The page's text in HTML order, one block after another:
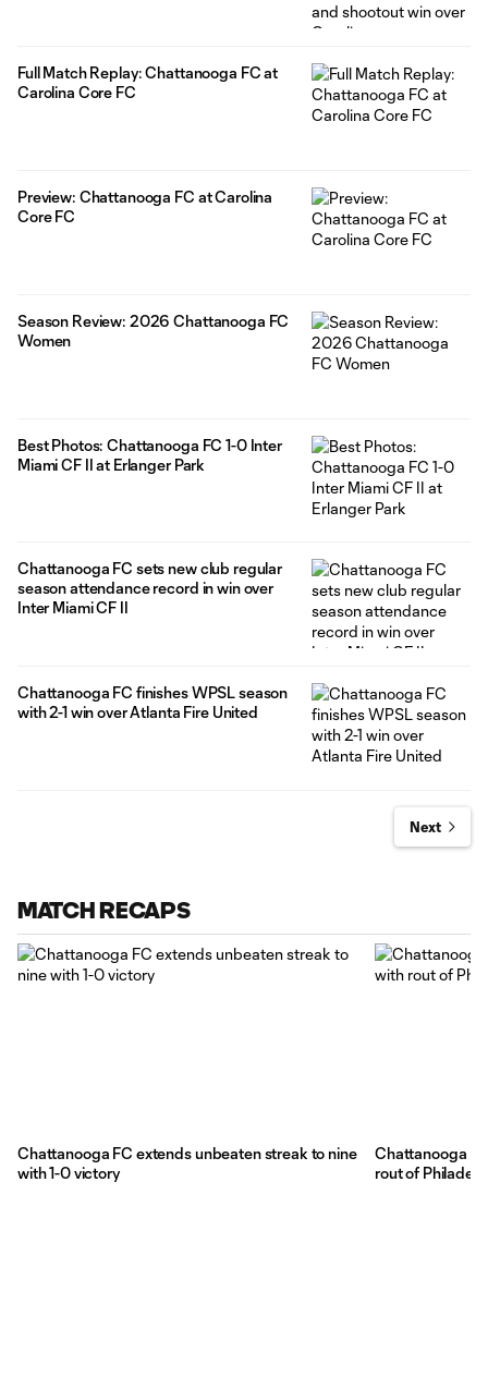
Full Match Replay: Chattanooga FC at
Carolina Core FC
Preview: Chattanooga FC at Carolina
Core FC
Season Review: 2026 Chattanooga FC
Women
Best Photos: Chattanooga FC 1-0 Inter
Miami CF II at Erlanger Park
Chattanooga FC sets new club regular
season attendance record in win over
Inter Miami CF II
Chattanooga FC finishes WPSL season
with 2-1 win over Atlanta Fire United
Next
MATCH RECAPS
Chattanooga FC extends unbeaten streak to nine
with 1-0 victory
Chattanooga
rout of